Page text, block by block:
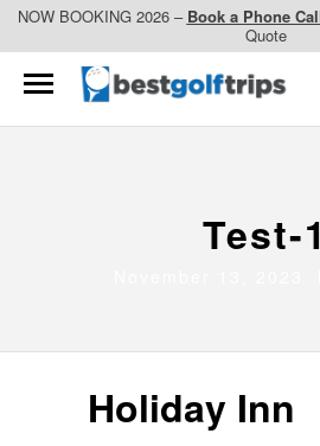
NOW BOOKING 2026 – Book a Phone
Quote
Test-1
Holiday Inn